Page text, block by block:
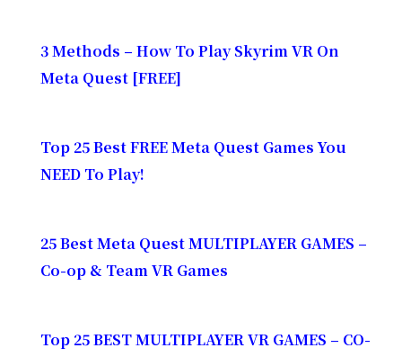
3 Methods – How To Play Skyrim VR On
Meta Quest [FREE]
Top 25 Best FREE Meta Quest Games You
NEED To Play!
25 Best Meta Quest MULTIPLAYER GAMES –
Co-op & Team VR Games
Top 25 BEST MULTIPLAYER VR GAMES – CO-